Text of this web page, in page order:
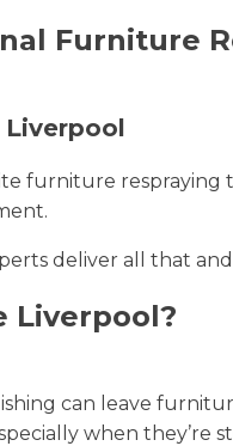
Furniture
Liverpool
furniture
deliver all that
Liverpool?
can leave
when